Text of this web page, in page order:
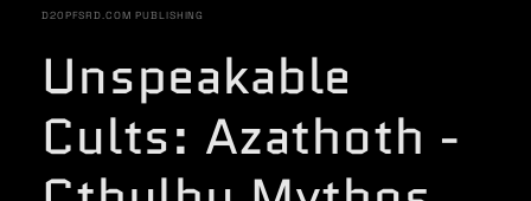
in
D20PFSRD.COM PUBLISHING
Unspeakable
Cults: Azathoth -